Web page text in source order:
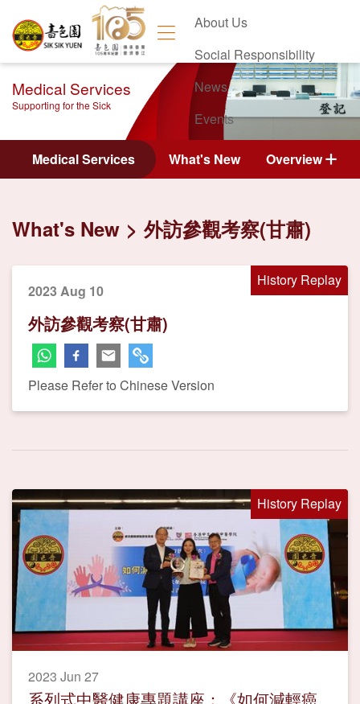
About Us
Social Responsibility
News
Events
Contact Us
Medical Services
Supporting for the Sick
Medical Services What's New Overview
What's New 外訪參觀考察(甘肅)
History Replay
2023 Aug 10
外訪參觀考察(甘肅)
Please Refer to Chinese Version
History Replay
2023 Jun 27
系列式中醫健康專題講座：《如何減輕癌